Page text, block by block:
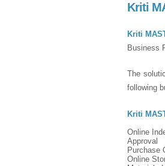
Kriti
Kriti
Business
The
following
Kriti
Online
Approval
Purchase
Online